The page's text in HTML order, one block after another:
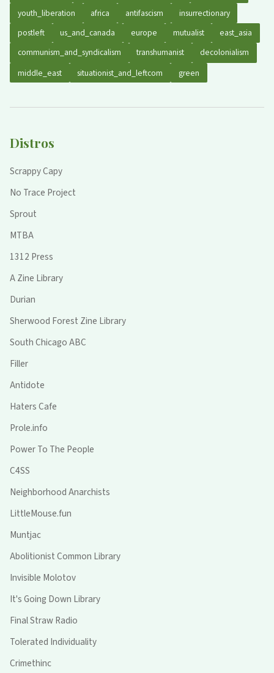
youth_liberation africa antifascism
insurrectionary
postleft
us_and_canada europe mutualist
east_asia
communism_and_syndicalism
transhumanist
decolonialism
middle_east
situationist_and_leftcom green
Distros
Scrappy Capy
No Trace Project
Sprout
MTBA
1312 Press
A Zine Library
Durian
Sherwood Forest Zine Library
South Chicago ABC
Filler
Antidote
Haters Cafe
Prole.info
Power To The People
C4SS
Neighborhood Anarchists
LittleMouse.fun
Muntjac
Abolitionist Common Library
Invisible Molotov
It's Going Down Library
Final Straw Radio
Tolerated Individuality
Crimethinc